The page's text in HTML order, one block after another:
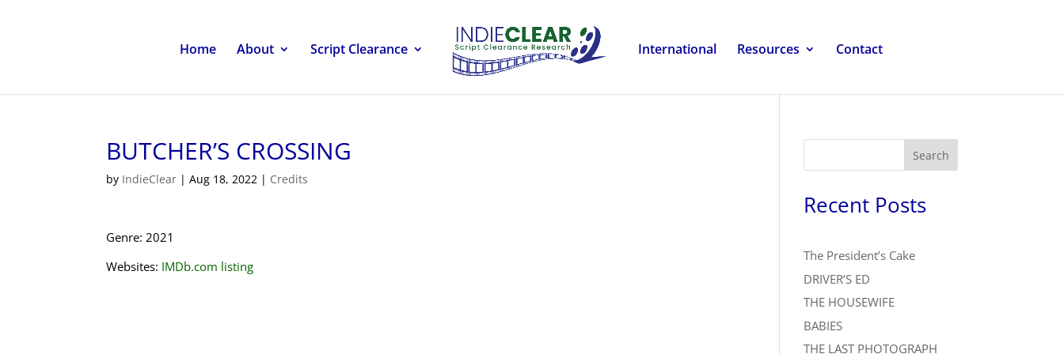
Home About Script Clearance International Resources Contact
BUTCHER’S CROSSING
by IndieClear |Aug 18, 2022 | Credits
Genre: 2021
Websites: IMDb.com listing
Search
Recent Posts
The President’s Cake
DRIVER’S ED
THE HOUSEWIFE
BABIES
THE LAST PHOTOGRAPH